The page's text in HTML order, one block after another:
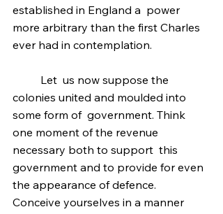
established in England a  power
more arbitrary than the first Charles
ever had in contemplation.
colonies united and moulded into
some form of  government. Think
one moment of the revenue
necessary both to support  this
government and to provide for even
the appearance of defence.
Conceive yourselves in a manner